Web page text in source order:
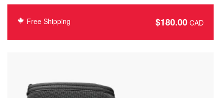
Free Shipping $180.00